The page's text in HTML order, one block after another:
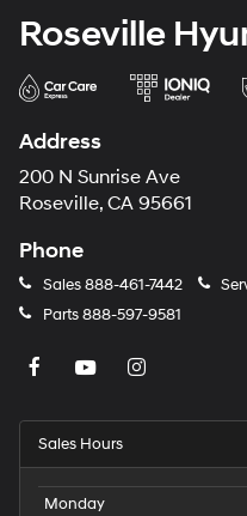
Roseville
Address
200 N Sunrise Ave
Roseville, CA 95661
Phone
Sales888-461-7442
Parts888-597-9581
Sales Hours
Monday